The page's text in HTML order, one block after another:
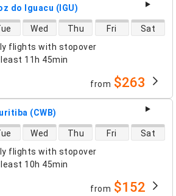
do Iguacu (IGU)
flights with stopover
11h 45min
Wed Thu Fri Sat
from $263
(CWB)
flights with stopover
10h 45min
Wed Thu Fri Sat
from $152